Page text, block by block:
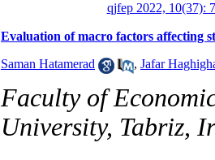
qjfep 2022, 10(37):
Evaluation of macro factors affecting
Saman Hatamerad , Jafar
Faculty of
University, Tabriz,